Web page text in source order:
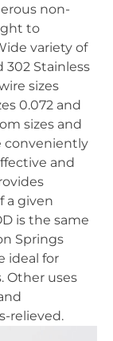
non-
to
variety of
302 Stainless
sizes
0.072 and
sizes and
conveniently
and
a given
is the same
Springs
ideal for
Other uses
relieved.